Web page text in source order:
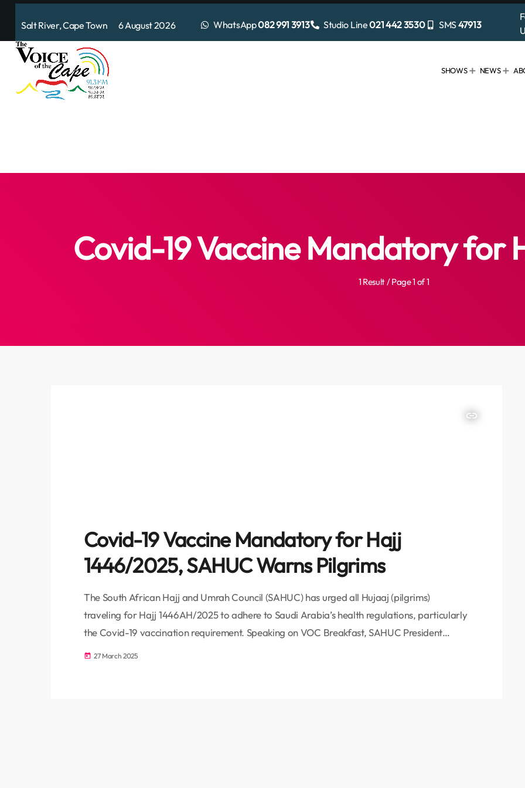
Salt River, Cape Town 6 August 2026 WhatsApp082 991 3913 Studio Line021 442 3530 SMS 47913
SHOWS NEWS
Covid-19 Vaccine Mandatory for
1 Result / Page 1 of 1
insert_link
Covid-19 Vaccine Mandatory for Hajj
1446/2025, SAHUC Warns Pilgrims
The South African Hajj and Umrah Council (SAHUC) has urged all Hujaaj (pilgrims)
traveling for Hajj 1446AH/2025 to adhere to Saudi Arabia’s health regulations, particularly
the Covid-19 vaccination requirement. Speaking on VOC Breakfast, SAHUC President
Moaaz Cassoo emphasized that the Saudi Ministry of Health has repeatedly stressed the
today 27 March 2025